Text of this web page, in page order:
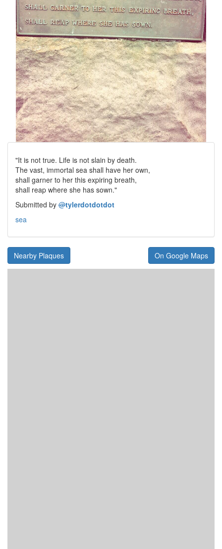
"It is not true. Life is not slain by death.
The vast, immortal sea shall have her own,
shall garner to her this expiring breath,
shall reap where she has sown."
Submitted by @tylerdotdotdot
sea
Nearby Plaques On Google Maps